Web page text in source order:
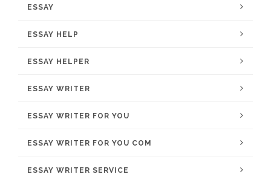
ESSAY
ESSAY HELP
ESSAY HELPER
ESSAY WRITER
ESSAY WRITER FOR YOU
ESSAY WRITER FOR YOU COM
ESSAY WRITER SERVICE